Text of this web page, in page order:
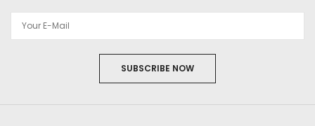
SUBSCRIBE NOW